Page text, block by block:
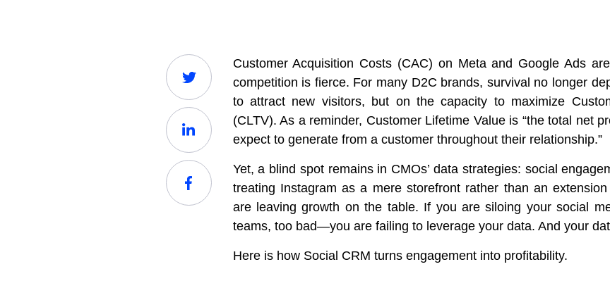
Customer Acquisition Costs (CAC) on Meta and Google Ads
competition is fierce. For many D2C brands, survival no longer
to attract new visitors, but on the capacity to maximize
(CLTV). As a reminder, Customer Lifetime Value is “the total net
expect to generate from a customer throughout their relationship.”
Yet, a blind spot remains in CMOs’ data strategies: social
treating Instagram as a mere storefront rather than an
are leaving growth on the table. If you are siloing your social
teams, too bad—you are failing to leverage your data. And your
Here is how Social CRM turns engagement into profitability.